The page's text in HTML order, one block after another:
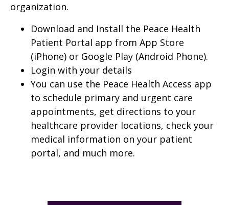
organization.
Download and Install the Peace Health
Patient Portal app from App Store
(iPhone) or Google Play (Android Phone).
Login with your details
You can use the Peace Health Access app
to schedule primary and urgent care
appointments, get directions to your
healthcare provider locations, check your
medical information on your patient
portal, and much more.